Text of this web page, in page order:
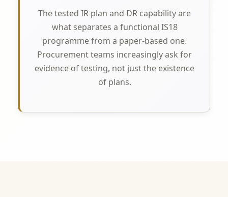
The tested IR plan and DR capability are
what separates a functional IS18
programme from a paper-based one.
Procurement teams increasingly ask for
evidence of testing, not just the existence
of plans.